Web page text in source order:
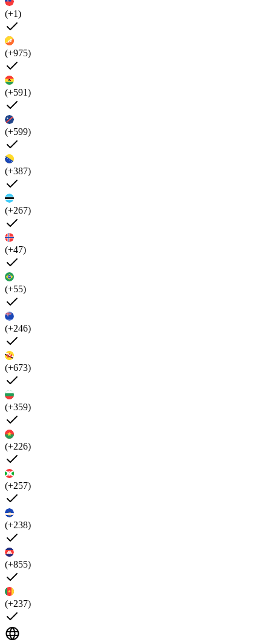
(+1)
(+975)
(+591)
(+599)
(+387)
(+267)
(+47)
(+55)
(+246)
(+673)
(+359)
(+226)
(+257)
(+238)
(+855)
(+237)